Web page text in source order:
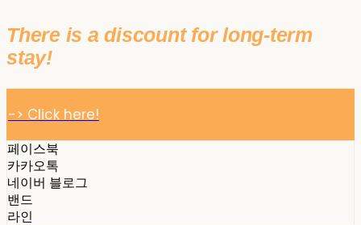
There is a discount for long-term
stay!
-> Click here!
페이스북
카카오톡
네이버 블로그
밴드
라인